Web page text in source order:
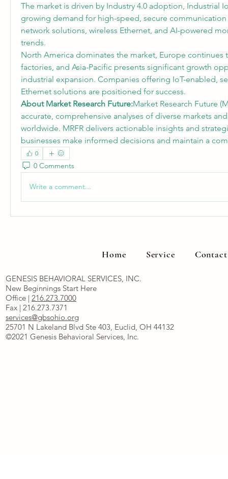
The market is driven by Industry 4.0 adoption, Industrial
growing demand for high-speed, secure
network solutions, wireless Ethernet, and AI-powered
trends.
North America dominates the market, Europe continues
factories, and Asia-Pacific presents significant growth
industrial expansion. Companies offering IoT-enabled,
Ethernet solutions are positioned for success.
About Market Research Future:Market Research Future
accurate, comprehensive analyses of diverse markets
worldwide. MRFR delivers actionable insights and
businesses make informed decisions and maintain a
0
0 Comments
Write a comment...
Home Service
GENESIS BEHAVIORAL SERVICES, INC.
New Beginnings Start Here
Office | 216.273.7000
Fax | 216.273.7371
services@gbsohio.org
25701 N Lakeland Blvd Ste 403, Euclid, OH 44132
©2021 Genesis Behavioral Services, Inc.